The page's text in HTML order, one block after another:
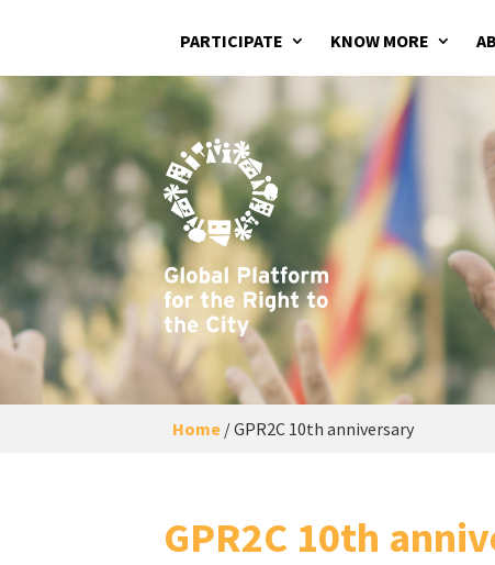
PARTICIPATE KNOW MORE
Home /GPR2C 10th anniversary
GPR2C 10th